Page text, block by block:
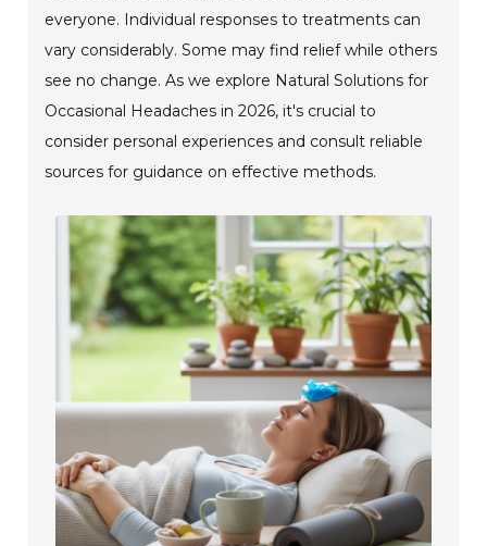
everyone. Individual responses to treatments can
vary considerably. Some may find relief while others
see no change. As we explore Natural Solutions for
Occasional Headaches in 2026, it's crucial to
consider personal experiences and consult reliable
sources for guidance on effective methods.